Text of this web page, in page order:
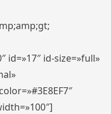
id=»17″ id-size=»full»